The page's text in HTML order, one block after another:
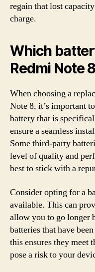
regain that lost
charge.
Which
Redmi Note
When choosing a
Note 8, it’s important
battery that is
ensure a seamless
Some third-party
level of quality and
best to stick with a
Consider opting for a
available. This can
allow you to go longer
batteries that have
this ensures they meet
pose a risk to your